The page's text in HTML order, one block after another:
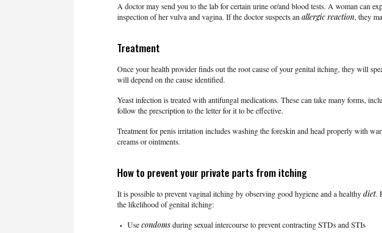
A doctor may send you to the lab for certain urine or/and blood tests. A woman can
inspection of her vulva and vagina. If the doctor suspects an allergic reaction, they
Treatment
Once your health provider finds out the root cause of your genital itching, they will
will depend on the cause identified.
Yeast infection is treated with antifungal medications. These can take many forms,
follow the prescription to the letter for it to be effective.
Treatment for penis irritation includes washing the foreskin and head properly with
creams or ointments.
How to prevent your private parts from itching
It is possible to prevent vaginal itching by observing good hygiene and a healthydiet.
the likelihood of genital itching:
Usecondomsduring sexual intercourse to prevent contracting STDs and STIs